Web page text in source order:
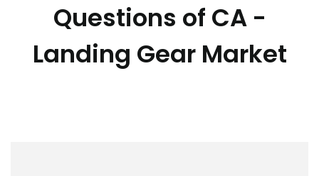
Questions of CA -
Landing Gear Market